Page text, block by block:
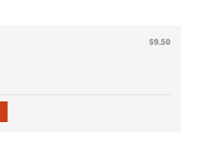
$9.50